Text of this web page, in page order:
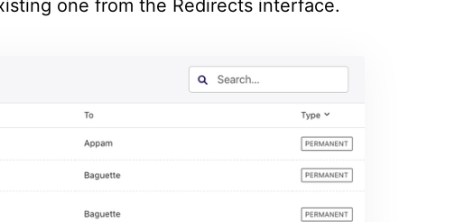
one from the Redirects interface.